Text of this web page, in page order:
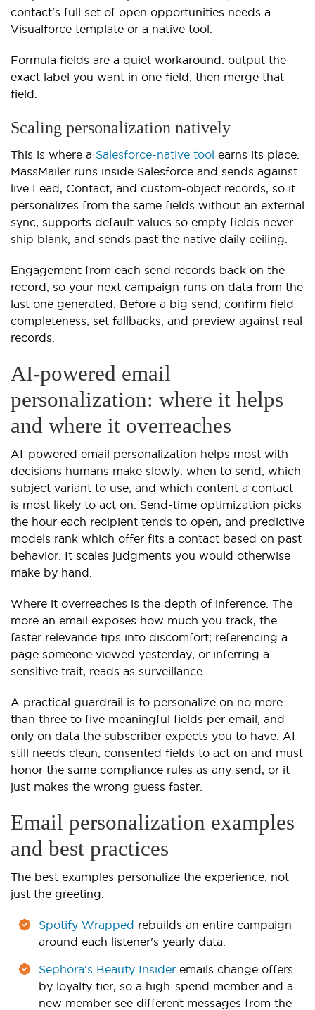
contact's full set of open opportunities needs a
Visualforce template or a native tool.
Formula fields are a quiet workaround: output the
exact label you want in one field, then merge that
field.
Scaling personalization natively
This is where a Salesforce-native tool earns its place.
MassMailer runs inside Salesforce and sends against
live Lead, Contact, and custom-object records, so it
personalizes from the same fields without an external
sync, supports default values so empty fields never
ship blank, and sends past the native daily ceiling.
Engagement from each send records back on the
record, so your next campaign runs on data from the
last one generated. Before a big send, confirm field
completeness, set fallbacks, and preview against real
records.
AI-powered email
personalization: where it helps
and where it overreaches
AI-powered email personalization helps most with
decisions humans make slowly: when to send, which
subject variant to use, and which content a contact
is most likely to act on. Send-time optimization picks
the hour each recipient tends to open, and predictive
models rank which offer fits a contact based on past
behavior. It scales judgments you would otherwise
make by hand.
Where it overreaches is the depth of inference. The
more an email exposes how much you track, the
faster relevance tips into discomfort; referencing a
page someone viewed yesterday, or inferring a
sensitive trait, reads as surveillance.
A practical guardrail is to personalize on no more
than three to five meaningful fields per email, and
only on data the subscriber expects you to have. AI
still needs clean, consented fields to act on and must
honor the same compliance rules as any send, or it
just makes the wrong guess faster.
Email personalization examples
and best practices
The best examples personalize the experience, not
just the greeting.
Spotify Wrapped rebuilds an entire campaign
around each listener's yearly data.
Sephora's Beauty Insider emails change offers
by loyalty tier, so a high-spend member and a
new member see different messages from the